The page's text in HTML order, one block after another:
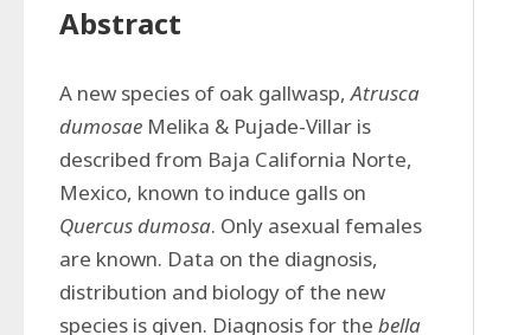
Abstract
A new species of oak gallwasp, Atrusca
dumosae Melika & Pujade-Villar is
described from Baja California Norte,
Quercus dumosa. Only asexual females
are known. Data on the diagnosis,
distribution and biology of the new
species is given. Diagnosis for the bella